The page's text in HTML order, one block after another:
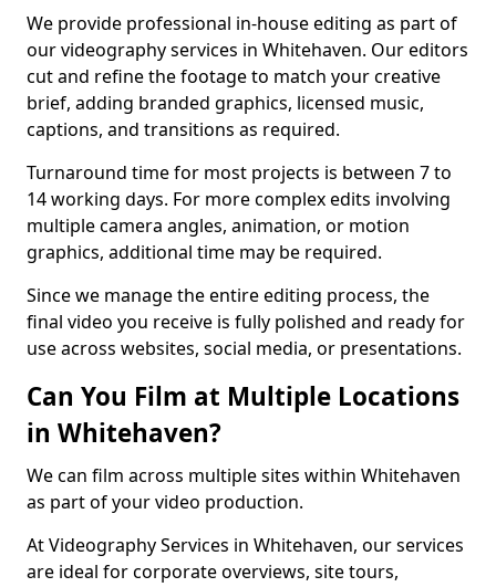
We provide professional in-house editing as part of
our videography services in Whitehaven. Our editors
cut and refine the footage to match your creative
brief, adding branded graphics, licensed music,
captions, and transitions as required.
Turnaround time for most projects is between 7 to
14 working days. For more complex edits involving
multiple camera angles, animation, or motion
graphics, additional time may be required.
Since we manage the entire editing process, the
final video you receive is fully polished and ready for
use across websites, social media, or presentations.
Can You Film at Multiple Locations
in Whitehaven?
We can film across multiple sites within Whitehaven
as part of your video production.
At Videography Services in Whitehaven, our services
are ideal for corporate overviews, site tours,